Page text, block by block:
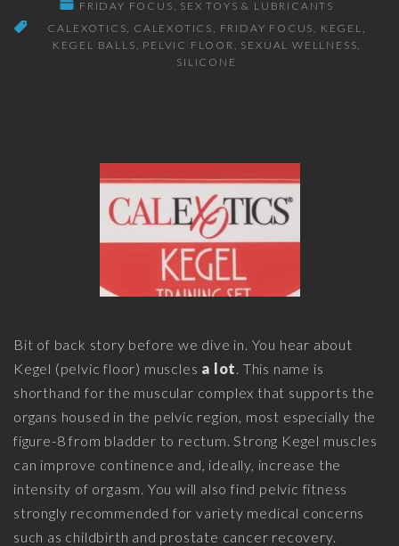
FRIDAY FOCUS
SEX TOYS & LUBRICANTS
CALEXOTICS
CALEXOTICS FRIDAY FOCUS
KEGEL
KEGEL BALLS
PELVIC FLOOR
SEXUAL WELLNESS
SILICONE
Bit of back story before we dive in. You hear about
Kegel (pelvic floor) muscles a lot. This name is
shorthand for the muscular complex that supports the
organs housed in the pelvic region, most especially the
figure-8 from bladder to rectum. Strong Kegel muscles
can improve continence and, ideally, increase the
intensity of orgasm. You will also find pelvic fitness
strongly recommended for variety medical concerns
such as childbirth and prostate cancer recovery.